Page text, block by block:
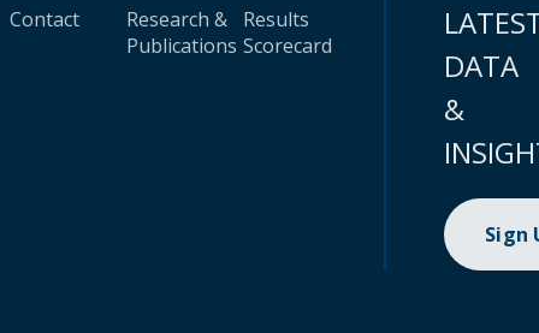
Contact
Research &
Publications
Results
Scorecard
DATA
&
Sign